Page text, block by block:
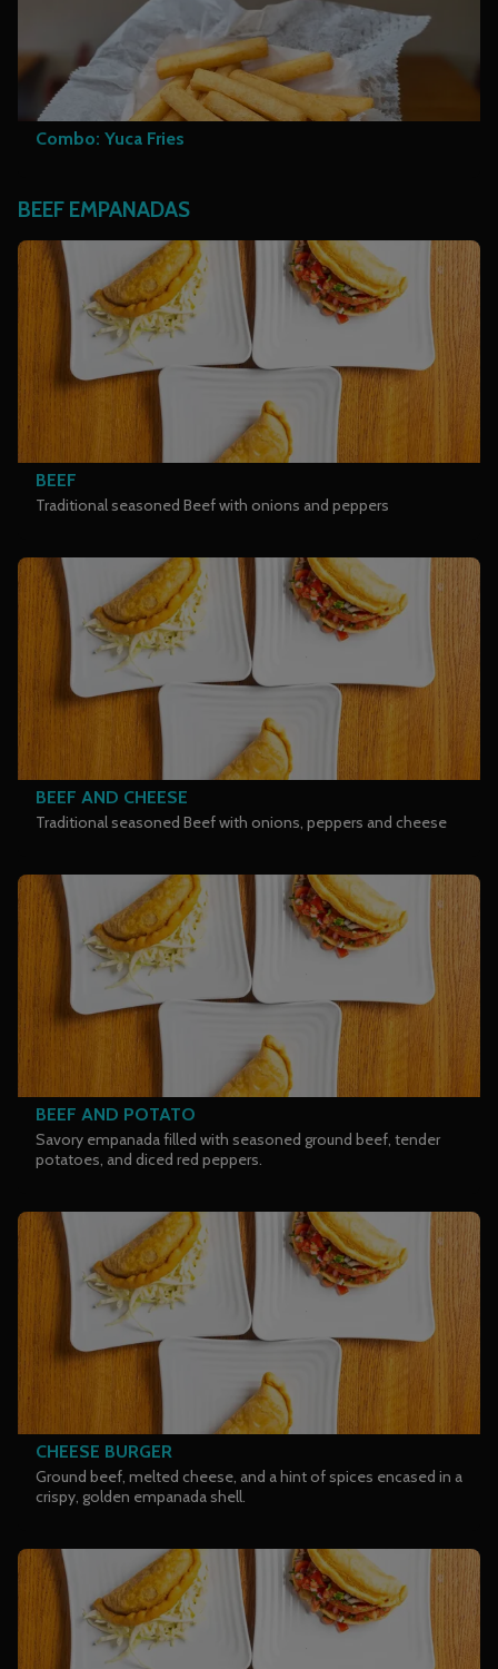
Combo: Yuca Fries
BEEF EMPANADAS
BEEF
Traditional seasoned Beef with onions and peppers
BEEF AND CHEESE
Traditional seasoned Beef with onions, peppers and cheese
BEEF AND POTATO
Savory empanada filled with seasoned ground beef, tender
potatoes, and diced red peppers.
CHEESE BURGER
Ground beef, melted cheese, and a hint of spices encased in a
crispy, golden empanada shell.